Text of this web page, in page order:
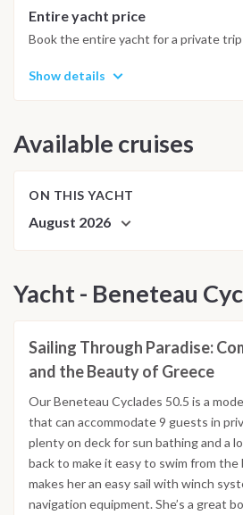
Entire yacht price
Book the entire yacht for a private trip
Show details
Available cruises
ON THIS YACHT
August 2026
Yacht - Beneteau
Sailing Through Paradise:
and the Beauty of Greece
Our Beneteau Cyclades 50.5 is a
that can accommodate 9 guests in
plenty on deck for sun bathing and a
back to make it easy to swim from the
makes her an easy sail with winch
navigation equipment. She’s a great